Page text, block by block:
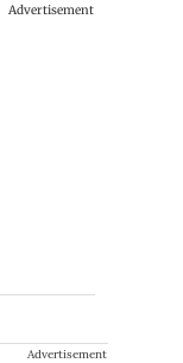
Advertisement
Advertisement